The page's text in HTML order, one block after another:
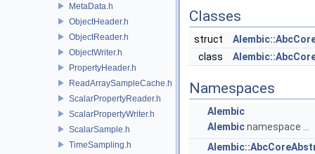
MetaData.h
ObjectHeader.h
ObjectReader.h
ObjectWriter.h
PropertyHeader.h
ReadArraySampleCache.h
ScalarPropertyReader.h
ScalarPropertyWriter.h
ScalarSample.h
TimeSampling.h
Classes
struct
class
Namespaces
Alembic
Alembicnamespace ...